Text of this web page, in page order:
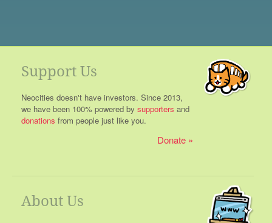
Support Us
Neocities doesn't have investors. Since 2013,
we have been 100% powered by supporters and
donations from people just like you.
Donate
About Us